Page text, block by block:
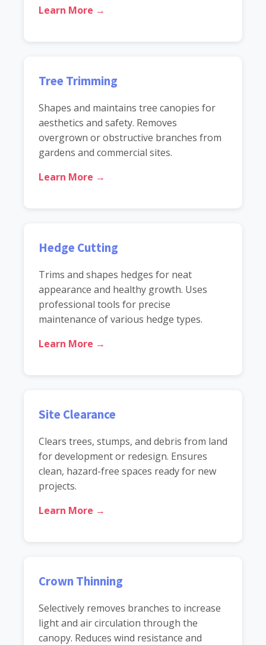
Learn More →
Tree Trimming
Shapes and maintains tree canopies for
aesthetics and safety. Removes
overgrown or obstructive branches from
gardens and commercial sites.
Learn More →
Hedge Cutting
Trims and shapes hedges for neat
appearance and healthy growth. Uses
professional tools for precise
maintenance of various hedge types.
Learn More →
Site Clearance
Clears trees, stumps, and debris from land
for development or redesign. Ensures
clean, hazard-free spaces ready for new
projects.
Learn More →
Crown Thinning
Selectively removes branches to increase
light and air circulation through the
canopy. Reduces wind resistance and